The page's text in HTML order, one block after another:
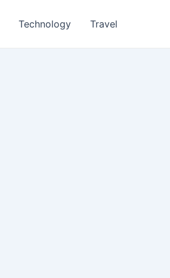
Technology Travel